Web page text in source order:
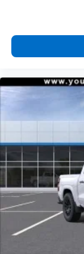
capability
Apple
Apple
and its
To use
need
higher,
Auto
are
May